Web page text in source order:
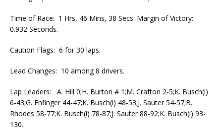
Time of Race: 1 Hrs, 46 Mins, 38 Secs. Margin of Victory:
0.932 Seconds.
Caution Flags: 6 for 30 laps.
Lead Changes: 10 among 8 drivers.
Lap Leaders: A. Hill 0;H. Burton # 1;M. Crafton 2-5;K. Busch(i)
6-43;G. Enfinger 44-47;K. Busch(i) 48-53;J. Sauter 54-57;B.
Rhodes 58-77;K. Busch(i) 78-87;J. Sauter 88-92;K. Busch(i) 93-
130.